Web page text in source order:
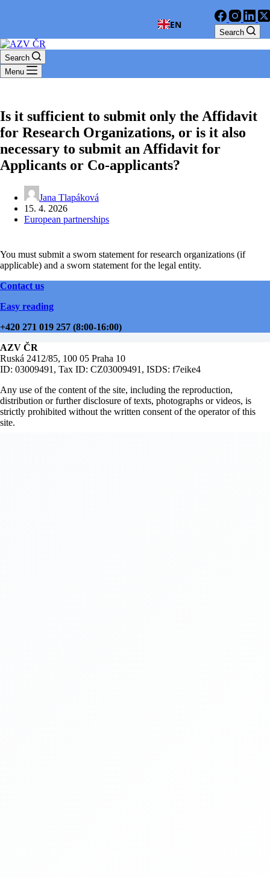
Search
EN
Search
Menu
Is it sufficient to submit only the Affidavit
for Research Organizations, or is it also
necessary to submit an Affidavit for
Applicants or Co-applicants?
Jana Tlapáková
15. 4. 2026
European partnerships
You must submit a sworn statement for research organizations (if
applicable) and a sworn statement for the legal entity.
Contact us
Easy reading
+420 271 019 257 (8:00-16:00)
AZV ČR
Ruská 2412/85, 100 05 Praha 10
ID: 03009491, Tax ID: CZ03009491, ISDS: f7eike4
Any use of the content of the site, including the reproduction,
distribution or further disclosure of texts, photographs or videos, is
strictly prohibited without the written consent of the operator of this
site.